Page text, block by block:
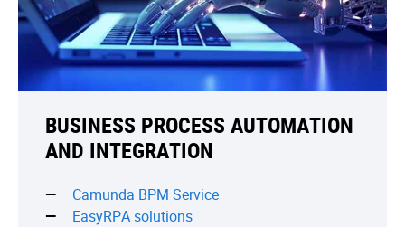
BUSINESS PROCESS AUTOMATION
AND INTEGRATION
Camunda BPM Service
EasyRPA solutions